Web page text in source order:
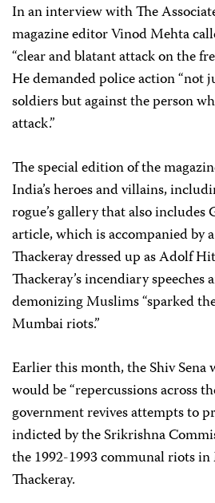
In an interview with The
magazine editor Vinod Mehta
“clear and blatant attack on the
He demanded police action “not
soldiers but against the person
attack.”
The special edition of the
India’s heroes and villains,
rogue’s gallery that also includes
article, which is accompanied by
Thackeray dressed up as Adolf
Thackeray’s incendiary speeches
demonizing Muslims “sparked
Mumbai riots.”
Earlier this month, the Shiv Sena
would be “repercussions across
government revives attempts to
indicted by the Srikrishna
the 1992-1993 communal riots
Thackeray.